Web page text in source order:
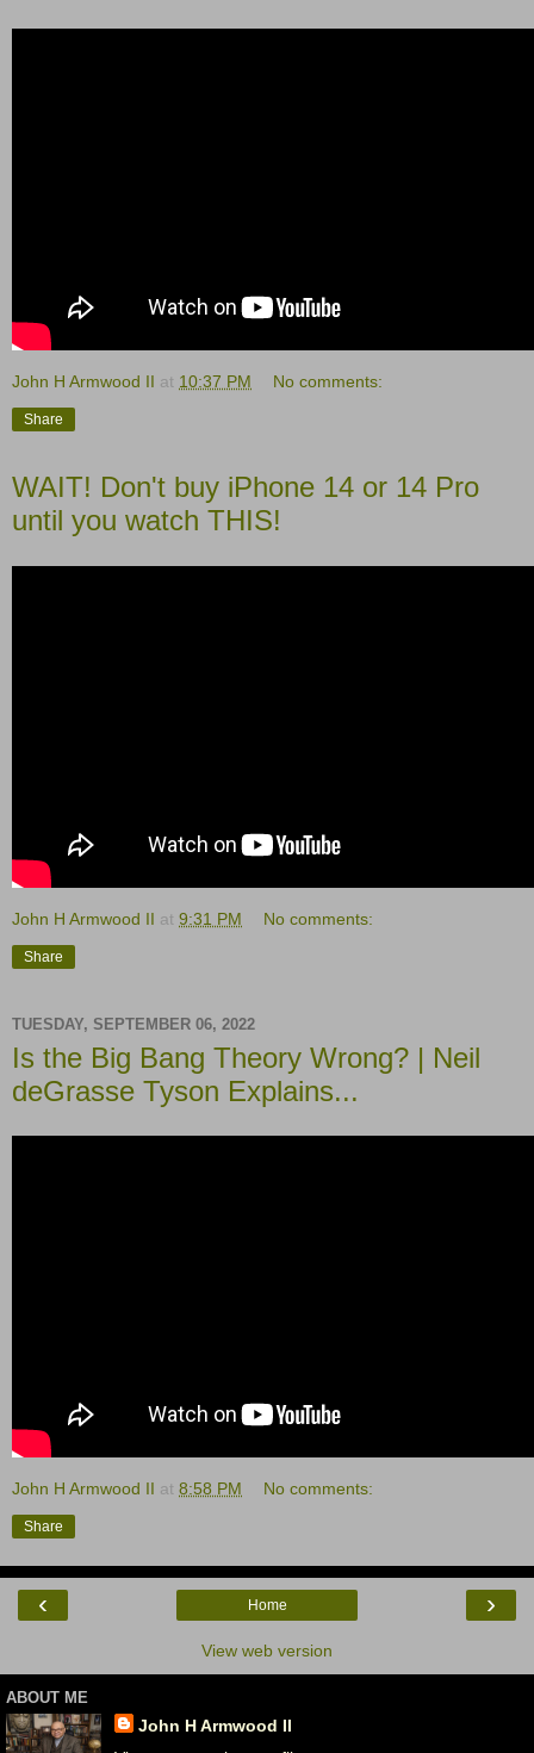
John H Armwood II at 10:37 PM No comments:
Share
WAIT! Don't buy iPhone 14 or 14 Pro
until you watch THIS!
John H Armwood II at 9:31 PM No comments:
Share
TUESDAY, SEPTEMBER 06, 2022
Is the Big Bang Theory Wrong? | Neil
deGrasse Tyson Explains...
John H Armwood II at 8:58 PM No comments:
Share
‹ ›
Home
View web version
ABOUT ME
John H Armwood II